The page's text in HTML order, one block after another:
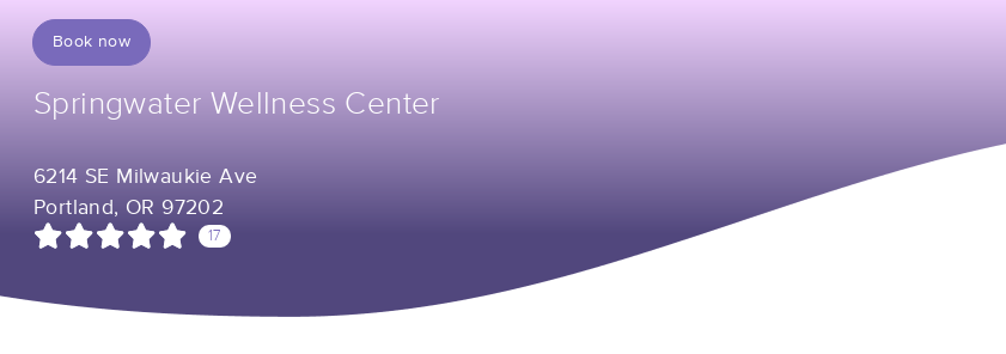
Book now
Springwater Wellness Center
6214 SE Milwaukie Ave
Portland, OR 97202
17